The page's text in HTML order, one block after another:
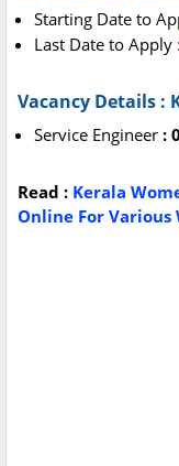
Starting Date to
Last Date to Apply
Vacancy Details :
Service Engineer :
Read : Kerala
Online For Various